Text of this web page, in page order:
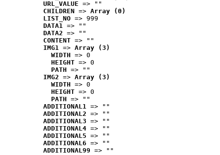
URL_VALUE => ""
CHILDREN => Array (0)
LIST_NO => 999
DATA1 => ""
DATA2 => ""
CONTENT => ""
IMG1 => Array (3)
WIDTH => 0
HEIGHT => 0
PATH => ""
IMG2 => Array (3)
WIDTH => 0
HEIGHT => 0
PATH => ""
ADDITIONAL1 => ""
ADDITIONAL2 => ""
ADDITIONAL3 => ""
ADDITIONAL4 => ""
ADDITIONAL5 => ""
ADDITIONAL6 => ""
ADDITIONAL99 => ""